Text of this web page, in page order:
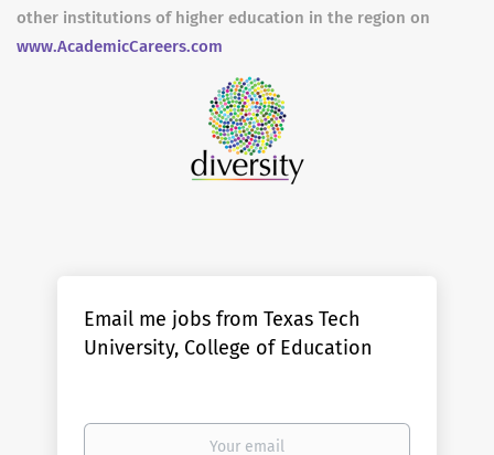
other institutions of higher education in the region on
www.AcademicCareers.com
Email me jobs from Texas Tech
University, College of Education
Your